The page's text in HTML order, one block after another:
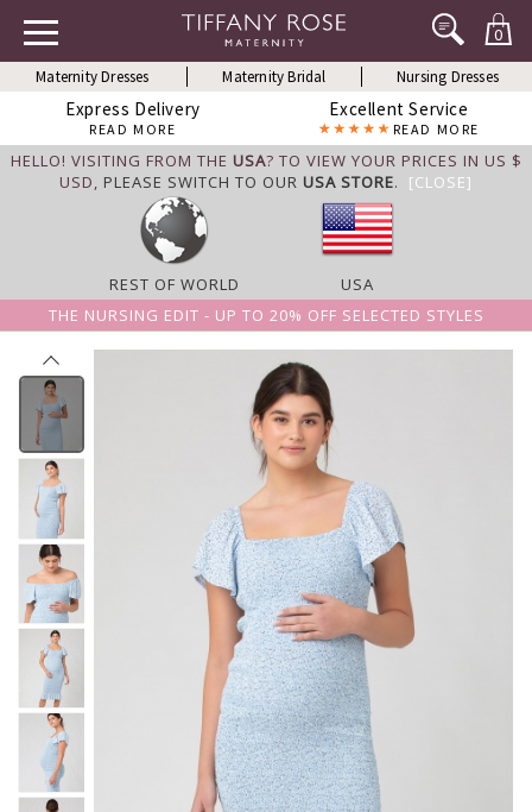
0
Maternity Dresses Maternity Bridal Nursing Dresses
Express Delivery
READ MORE
Excellent Service
READ MORE
HELLO! VISITING FROM THE USA? TO VIEW YOUR PRICES IN US $
USD, PLEASE SWITCH TO OUR USA STORE. [CLOSE]
REST OF WORLD
USA
THE NURSING EDIT - UP TO 20% OFF SELECTED STYLES